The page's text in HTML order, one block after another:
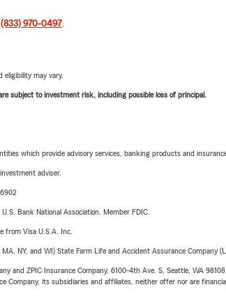
(833) 970-0497.
eligibility may vary.
subject to investment risk, including possible loss of principal.
which provide advisory services, banking products and
adviser.
Bank National Association. Member FDIC.
from Visa U.S.A. Inc.
NY, and WI) State Farm Life and Accident Assurance Company
ZPIC Insurance Company, 6100-4th Ave. S, Seattle, WA
Company, its subsidiaries and affiliates, neither offer nor are